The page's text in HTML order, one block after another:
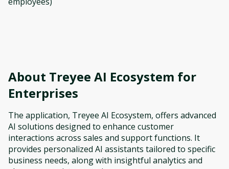
About Treyee AI Ecosystem for
Enterprises
The application, Treyee AI Ecosystem, offers advanced
AI solutions designed to enhance customer
interactions across sales and support functions. It
provides personalized AI assistants tailored to specific
business needs, along with insightful analytics and